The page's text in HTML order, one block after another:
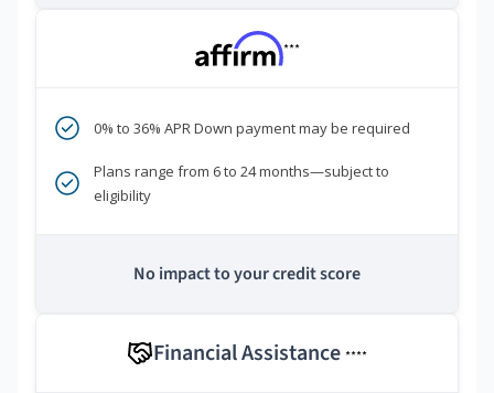
***
0% to 36% APR Down payment may be required
Plans range from 6 to 24 months—subject to
eligibility
No impact to your credit score
Financial Assistance ****